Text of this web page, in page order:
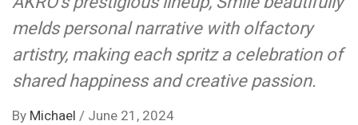
melds personal narrative with olfactory
artistry, making each spritz a celebration of
shared happiness and creative passion.
By Michael / June 21, 2024